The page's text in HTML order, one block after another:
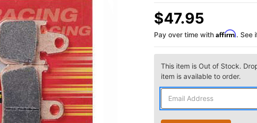
$47.95
Pay over time with Affirm. See
This item is Out of Stock.
item is available to order.